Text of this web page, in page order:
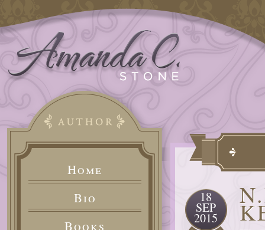
Home
Bio
Books
18
SEP
2015